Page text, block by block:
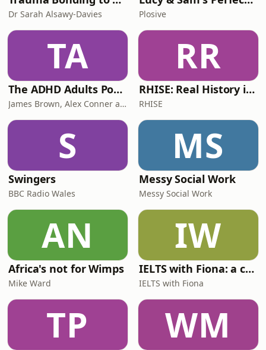
Dr Sarah Alsawy-Davies Plosive
TA
The ADHD Adults Podcast
James Brown, Alex Conner and Sam Brown
RR
RHISE: Real History in Simple English (B2-C1, British)
RHISE
S
Swingers
BBC Radio Wales
MS
Messy Social Work
Messy Social Work
AN
Africa's not for Wimps
Mike Ward
IW
IELTS with Fiona: a comprehensive guide to IELTS
IELTS with Fiona
TP WM